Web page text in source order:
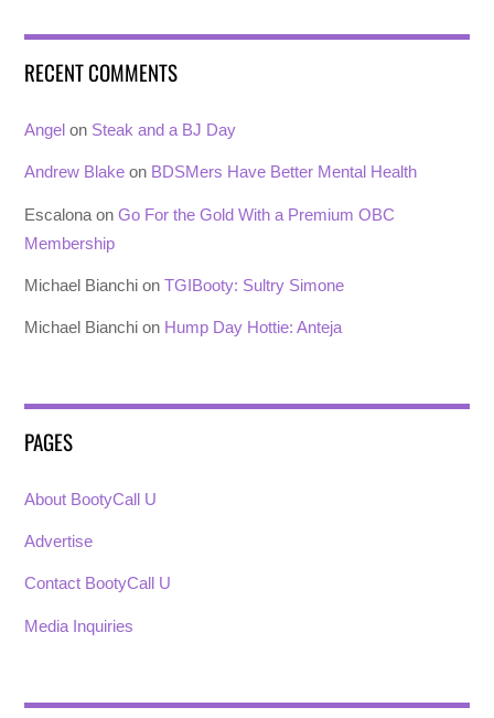
RECENT COMMENTS
Angel on Steak and a BJ Day
Andrew Blake on BDSMers Have Better Mental Health
Escalona onGo For the Gold With a Premium OBC
Membership
Michael Bianchi onTGIBooty: Sultry Simone
Michael Bianchi on Hump Day Hottie: Anteja
PAGES
About BootyCall U
Advertise
Contact BootyCall U
Media Inquiries